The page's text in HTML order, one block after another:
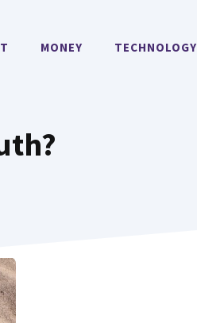
MONEY TECHNOLOGY